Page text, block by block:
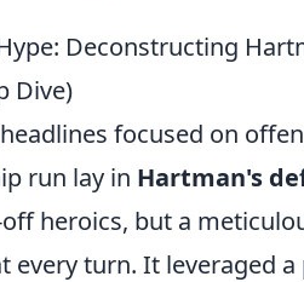
Deconstructing
Dive)
focused on
run lay in Hartman's
heroics, but a
every turn. It leveraged